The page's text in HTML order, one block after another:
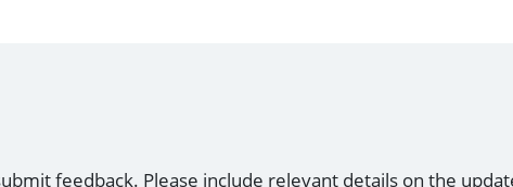
feedback. Please include relevant details on the